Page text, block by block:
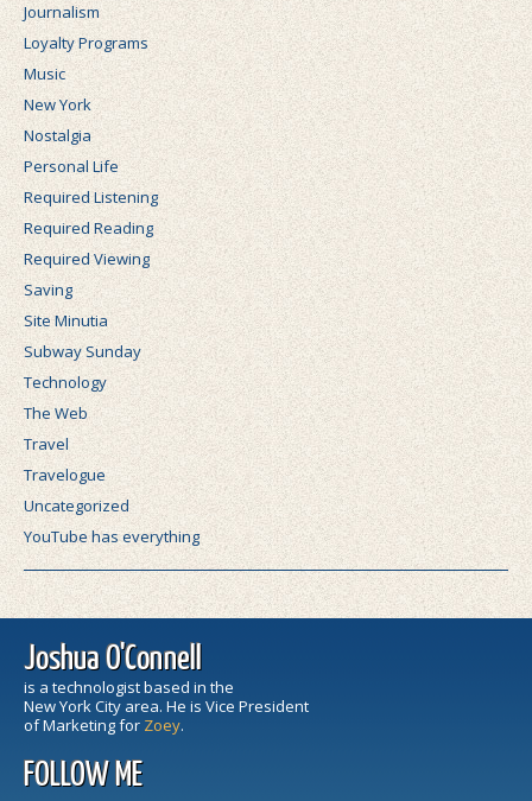
Journalism
Loyalty Programs
Music
New York
Nostalgia
Personal Life
Required Listening
Required Reading
Required Viewing
Saving
Site Minutia
Subway Sunday
Technology
The Web
Travel
Travelogue
Uncategorized
YouTube has everything
Joshua O'Connell
is a technologist based in the
New York City area. He is Vice President
of Marketing for Zoey.
FOLLOW ME